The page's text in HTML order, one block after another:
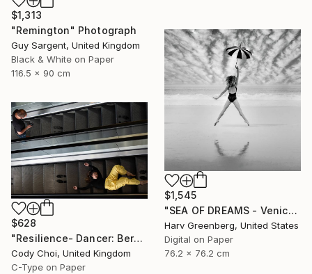
$1,313
"Remington" Photograph
Guy Sargent, United Kingdom
Black & White on Paper
116.5 x 90 cm
$1,545
"SEA OF DREAMS - Venice Beach, California" Photograph
Harv Greenberg, United States
Digital on Paper
76.2 x 76.2 cm
$628
"Resilience- Dancer: Beryl #45.1 - Limited Edition of 70" Photograph
Cody Choi, United Kingdom
C-Type on Paper